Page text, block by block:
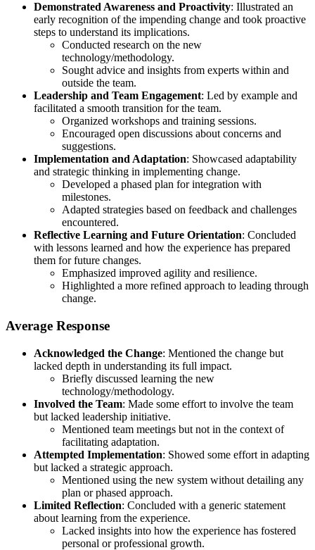
Demonstrated Awareness and Proactivity: Illustrated an
early recognition of the impending change and took proactive
steps to understand its implications.
Conducted research on the new
technology/methodology.
Sought advice and insights from experts within and
outside the team.
Leadership and Team Engagement: Led by example and
facilitated a smooth transition for the team.
Organized workshops and training sessions.
Encouraged open discussions about concerns and
suggestions.
Implementation and Adaptation: Showcased adaptability
and strategic thinking in implementing change.
Developed a phased plan for integration with
milestones.
Adapted strategies based on feedback and challenges
encountered.
Reflective Learning and Future Orientation: Concluded
with lessons learned and how the experience has prepared
them for future changes.
Emphasized improved agility and resilience.
Highlighted a more refined approach to leading through
change.
Average Response
Acknowledged the Change: Mentioned the change but
lacked depth in understanding its full impact.
Briefly discussed learning the new
technology/methodology.
Involved the Team: Made some effort to involve the team
but lacked leadership initiative.
Mentioned team meetings but not in the context of
facilitating adaptation.
Attempted Implementation: Showed some effort in adapting
but lacked a strategic approach.
Mentioned using the new system without detailing any
plan or phased approach.
Limited Reflection: Concluded with a generic statement
about learning from the experience.
Lacked insights into how the experience has fostered
personal or professional growth.